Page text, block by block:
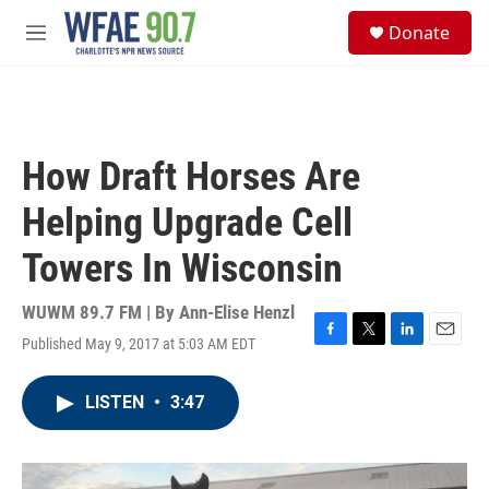
Skip to main content
M
Donate
How Draft Horses Are
Helping Upgrade Cell
Towers In Wisconsin
WUWM 89.7 FM | By Ann-Elise Henzl
Published May 9, 2017 at 5:03 AM EDT
F
o
T
r
L
I
E
LISTEN • 3:47